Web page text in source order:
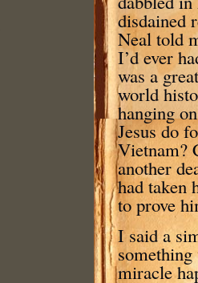
disdained
Neal told
I’d ever
was a
world
hanging
Jesus do
Vietnam?
another
had taken
to prove
I said a
miracle